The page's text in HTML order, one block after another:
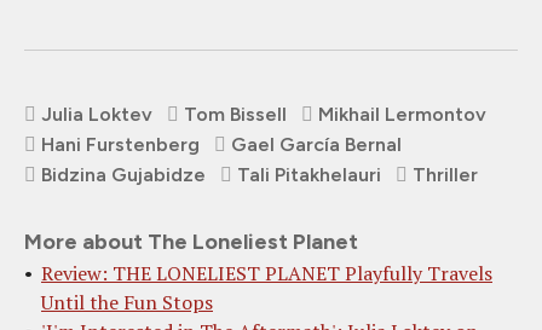
Julia Loktev Tom Bissell
Mikhail Lermontov
Hani Furstenberg
Gael García Bernal
Bidzina Gujabidze
Tali Pitakhelauri Thriller
More about The Loneliest Planet
Review: THE LONELIEST PLANET Playfully Travels
Until the Fun Stops